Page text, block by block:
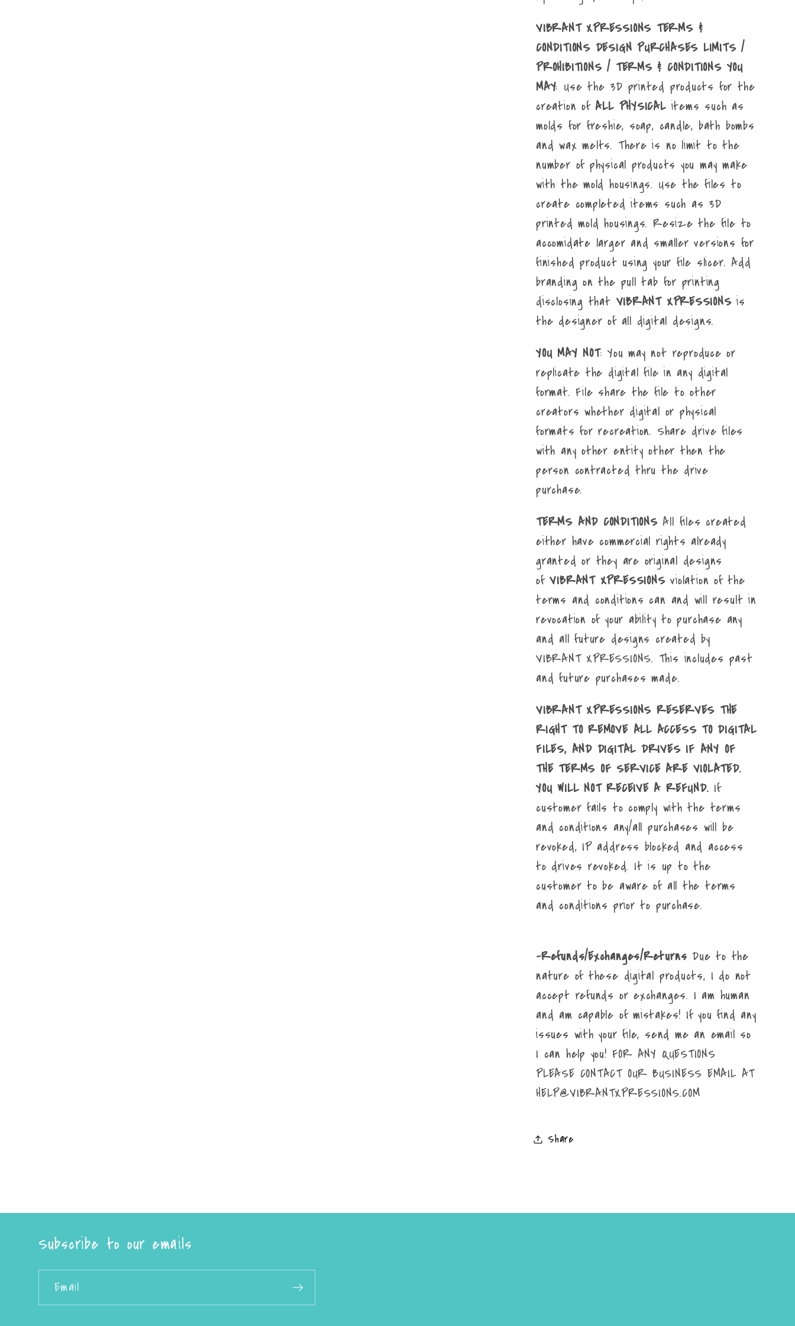
VIBRANT XPRESSIONS TERMS &
CONDITIONS DESIGN PURCHASES LIMITS /
PROHIBITIONS / TERMS & CONDITIONS YOU
MAY: Use the 3D printed products for the
creation of ALL PHYSICALitems such as
molds for freshie, soap, candle, bath bombs
and wax melts. There is no limit to the
number of physical products you may make
with the mold housings. Use the files to
create completed items such as 3D
printed mold housings. Resize the file to
accomidate larger and smaller versions for
finished product using your file slicer. Add
branding on the pull tab for printing
disclosing that VIBRANT XPRESSIONSis
the designer of all digital designs.
YOU MAY NOT: You may not reproduce or
replicate the digital file in any digital
format. File share the file to other
creators whether digital or physical
formats for recreation. Share drive files
with any other entity other then the
person contracted thru the drive
purchase.
TERMS AND CONDITIONSAll files created
either have commercial rights already
granted or they are original designs
ofVIBRANT XPRESSIONSviolation of the
terms and conditions can and will result in
revocation of your ability to purchase any
and all future designs created by
VIBRANT XPRESSIONS. This includes past
and future purchases made.
VIBRANT XPRESSIONS RESERVES THE
RIGHT TO REMOVE ALL ACCESS TO DIGITAL
FILES, AND DIGITAL DRIVES IF ANY OF
THE TERMS OF SERVICE ARE VIOLATED.
YOU WILL NOT RECEIVE A REFUND. If
customer fails to comply with the terms
and conditions any/all purchases will be
revoked, IP address blocked and access
to drives revoked. It is up to the
customer to be aware of all the terms
and conditions prior to purchase.
-Refunds/Exchanges/Returns Due to the
nature of these digital products, I do not
accept refunds or exchanges. I am human
and am capable of mistakes! If you find any
issues with your file, send me an email so
I can help you! FOR ANY QUESTIONS
PLEASE CONTACT OUR BUSINESS EMAIL AT
HELP@VIBRANTXPRESSIONS.COM
Share
Subscribe to our emails
Email